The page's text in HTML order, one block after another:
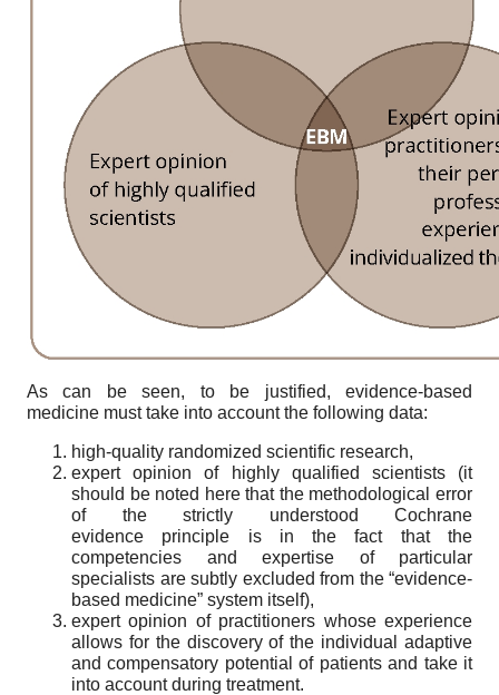
As can be seen, to be justified, evidence-based
medicine must take into account the following data:
high-quality randomized scientific research,
expert opinion of highly qualified scientists (it
should be noted here that the methodological error
of the strictly understood Cochrane
evidence principle is in the fact that the
competencies and expertise of particular
specialists are subtly excluded from the “evidence-
based medicine” system itself),
expert opinion of practitioners whose experience
allows for the discovery of the individual adaptive
and compensatory potential of patients and take it
into account during treatment.